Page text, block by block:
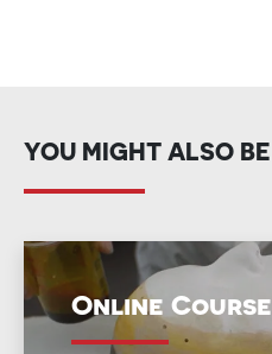
YOU MIGHT ALSO
Online